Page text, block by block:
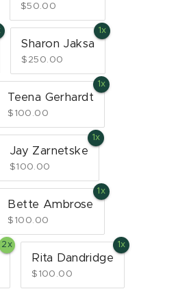
$50.00
Sharon Jaksa
$250.00
Teena Gerhardt
$100.00
Jay Zarnetske
$100.00
Bette Ambrose
$100.00
Rita Dandridge
$100.00